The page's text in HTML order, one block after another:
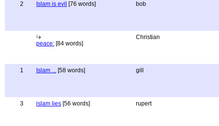
2 Islam is evil [76 words] bob
peace: [84 words]
Christian
1 Islam ... [58 words] gill
3 islam lies [56 words] rupert